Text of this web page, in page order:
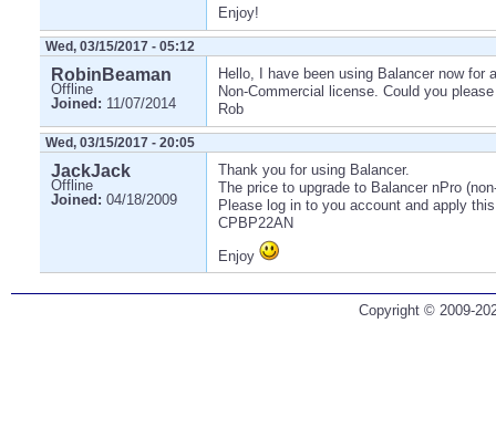
Enjoy!
Wed, 03/15/2017 - 05:12
RobinBeaman
Offline
Joined: 11/07/2014
Hello, I have been using Balancer now for
Non-Commercial license. Could you
Rob
Wed, 03/15/2017 - 20:05
JackJack
Offline
Joined: 04/18/2009
Thank you for using Balancer.
The price to upgrade to Balancer nPro
Please log in to you account and apply
CPBP22AN
Enjoy
Copyright © 2009-